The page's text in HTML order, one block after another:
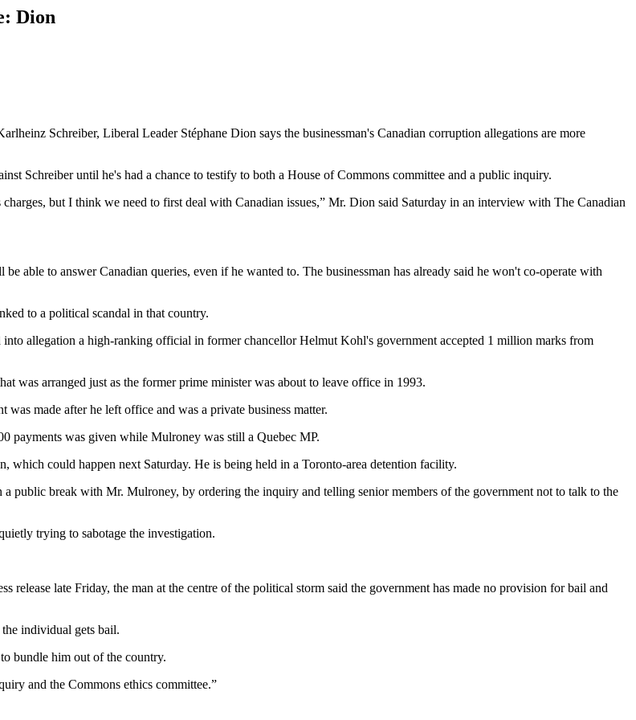
Dion
Schreiber, Liberal Leader Stéphane Dion says the businessman's Canadian corruption allegations are more
Schreiber until he's had a chance to testify to both a House of Commons committee and a public inquiry.
but I think we need to first deal with Canadian issues,” Mr. Dion said Saturday in an interview with The Canadian
able to answer Canadian queries, even if he wanted to. The businessman has already said he won't co-operate with
to a political scandal in that country.
allegation a high-ranking official in former chancellor Helmut Kohl's government accepted 1 million marks from
was arranged just as the former prime minister was about to leave office in 1993.
made after he left office and was a private business matter.
payments was given while Mulroney was still a Quebec MP.
which could happen next Saturday. He is being held in a Toronto-area detention facility.
public break with Mr. Mulroney, by ordering the inquiry and telling senior members of the government not to talk to the
trying to sabotage the investigation.
release late Friday, the man at the centre of the political storm said the government has made no provision for bail and
individual gets bail.
bundle him out of the country.
and the Commons ethics committee.”